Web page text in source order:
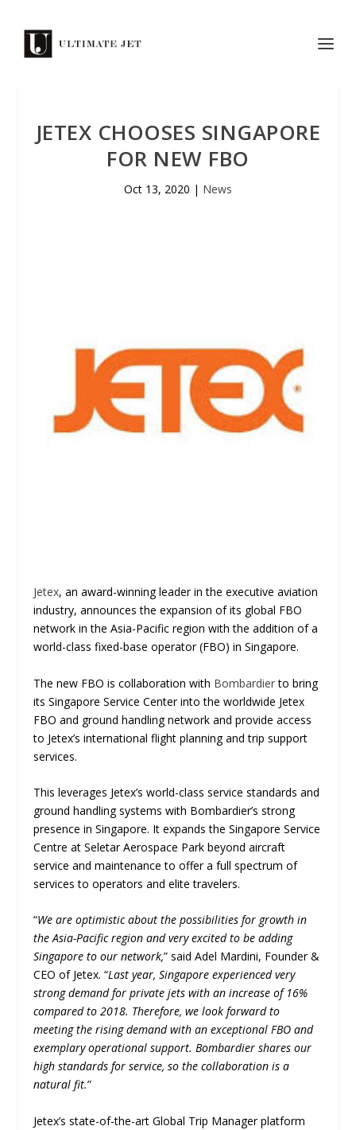
JETEX CHOOSES SINGAPORE
FOR NEW FBO
Oct 13, 2020 | News
Jetex, an award-winning leader in the executive aviation
industry, announces the expansion of its global FBO
network in the Asia-Pacific region with the addition of a
world-class fixed-base operator (FBO) in Singapore.
The new FBO is collaboration with Bombardierto bring
its Singapore Service Center into the worldwide Jetex
FBO and ground handling network and provide access
to Jetex’s international flight planning and trip support
services.
This leverages Jetex’s world-class service standards and
ground handling systems with Bombardier’s strong
presence in Singapore. It expands the Singapore Service
Centre at Seletar Aerospace Park beyond aircraft
service and maintenance to offer a full spectrum of
services to operators and elite travelers.
“We are optimistic about the possibilities for growth in
the Asia-Pacific region and very excited to be adding
Singapore to our network,” said Adel Mardini, Founder &
CEO of Jetex. “Last year, Singapore experienced very
strong demand for private jets with an increase of 16%
compared to 2018. Therefore, we look forward to
meeting the rising demand with an exceptional FBO and
exemplary operational support. Bombardier shares our
high standards for service, so the collaboration is a
natural fit.”
Jetex’s state-of-the-art Global Trip Manager platform